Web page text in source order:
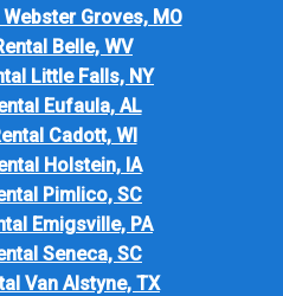
Groves, MO
Belle, WV
Little Falls, NY
Eufaula, AL
Cadott, WI
Holstein, IA
Pimlico, SC
Emigsville, PA
Seneca, SC
Van Alstyne, TX